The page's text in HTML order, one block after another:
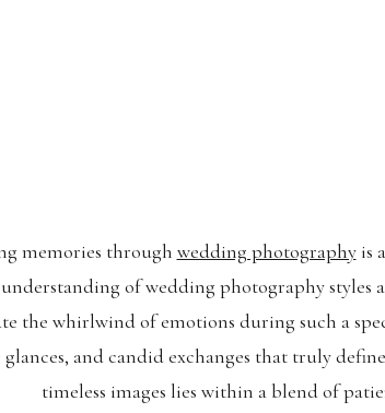
memories through wedding photographyis
understanding of wedding photography
the whirlwind of emotions during such a
and candid exchanges that truly
timeless images lies within a blend of